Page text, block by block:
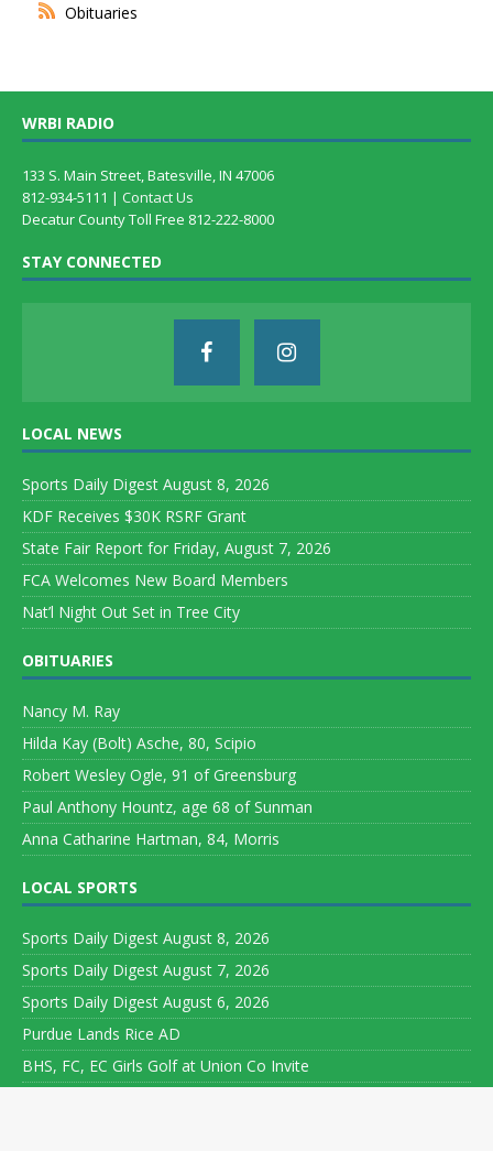
Obituaries
WRBI RADIO
133 S. Main Street, Batesville, IN 47006
812-934-5111 | Contact Us
Decatur County Toll Free 812-222-8000
STAY CONNECTED
LOCAL NEWS
Sports Daily Digest August 8, 2026
KDF Receives $30K RSRF Grant
State Fair Report for Friday, August 7, 2026
FCA Welcomes New Board Members
Nat’l Night Out Set in Tree City
OBITUARIES
Nancy M. Ray
Hilda Kay (Bolt) Asche, 80, Scipio
Robert Wesley Ogle, 91 of Greensburg
Paul Anthony Hountz, age 68 of Sunman
Anna Catharine Hartman, 84, Morris
LOCAL SPORTS
Sports Daily Digest August 8, 2026
Sports Daily Digest August 7, 2026
Sports Daily Digest August 6, 2026
Purdue Lands Rice AD
BHS, FC, EC Girls Golf at Union Co Invite